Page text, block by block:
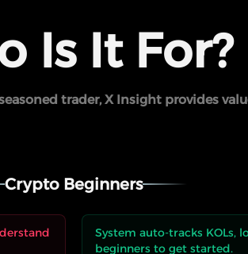
Is It For?
trader, X Insight provides
Crypto Beginners
System auto-tracks KOLs,
beginners to get started.